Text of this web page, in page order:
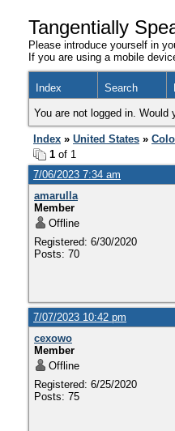
Tangentially
Please introduce yourself in
If you are using a mobile
Index Search
You are not logged in. Would
Index » United States »
1 of 1
7/06/2023 7:34 am
amarulla
Member
Offline
Registered: 6/30/2020
Posts: 70
7/07/2023 10:42 pm
cexowo
Member
Offline
Registered: 6/25/2020
Posts: 75